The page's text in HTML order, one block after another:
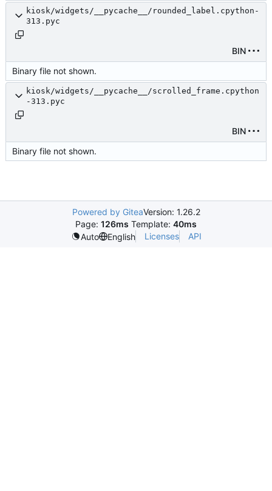
kiosk/widgets/__pycache__/rounded_label.cpython-
313.pyc
BIN
Binary file not shown.
kiosk/widgets/__pycache__/scrolled_frame.cpython
-313.pyc
BIN
Binary file not shown.
Powered by GiteaVersion: 1.26.2
Page: 126ms Template: 40ms
Auto
English Licenses API